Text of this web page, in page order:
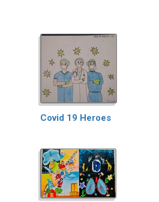
Covid 19 Heroes